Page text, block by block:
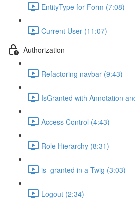
EntityType for Form (7:08)
Current User (11:07)
Authorization
Refactoring navbar (9:43)
IsGranted with Annotation
Access Control (4:43)
Role Hierarchy (8:31)
is_granted in a Twig (3:03)
Logout (2:34)